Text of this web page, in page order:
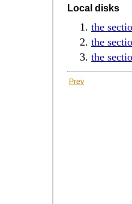
Local disks
the
the
the
Prev